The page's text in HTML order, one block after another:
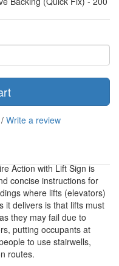
/ Write a review
Action with Lift Sign is
concise instructions for
where lifts (elevators)
it delivers is that lifts must
they may fail due to
putting occupants at
to use stairwells,
routes.